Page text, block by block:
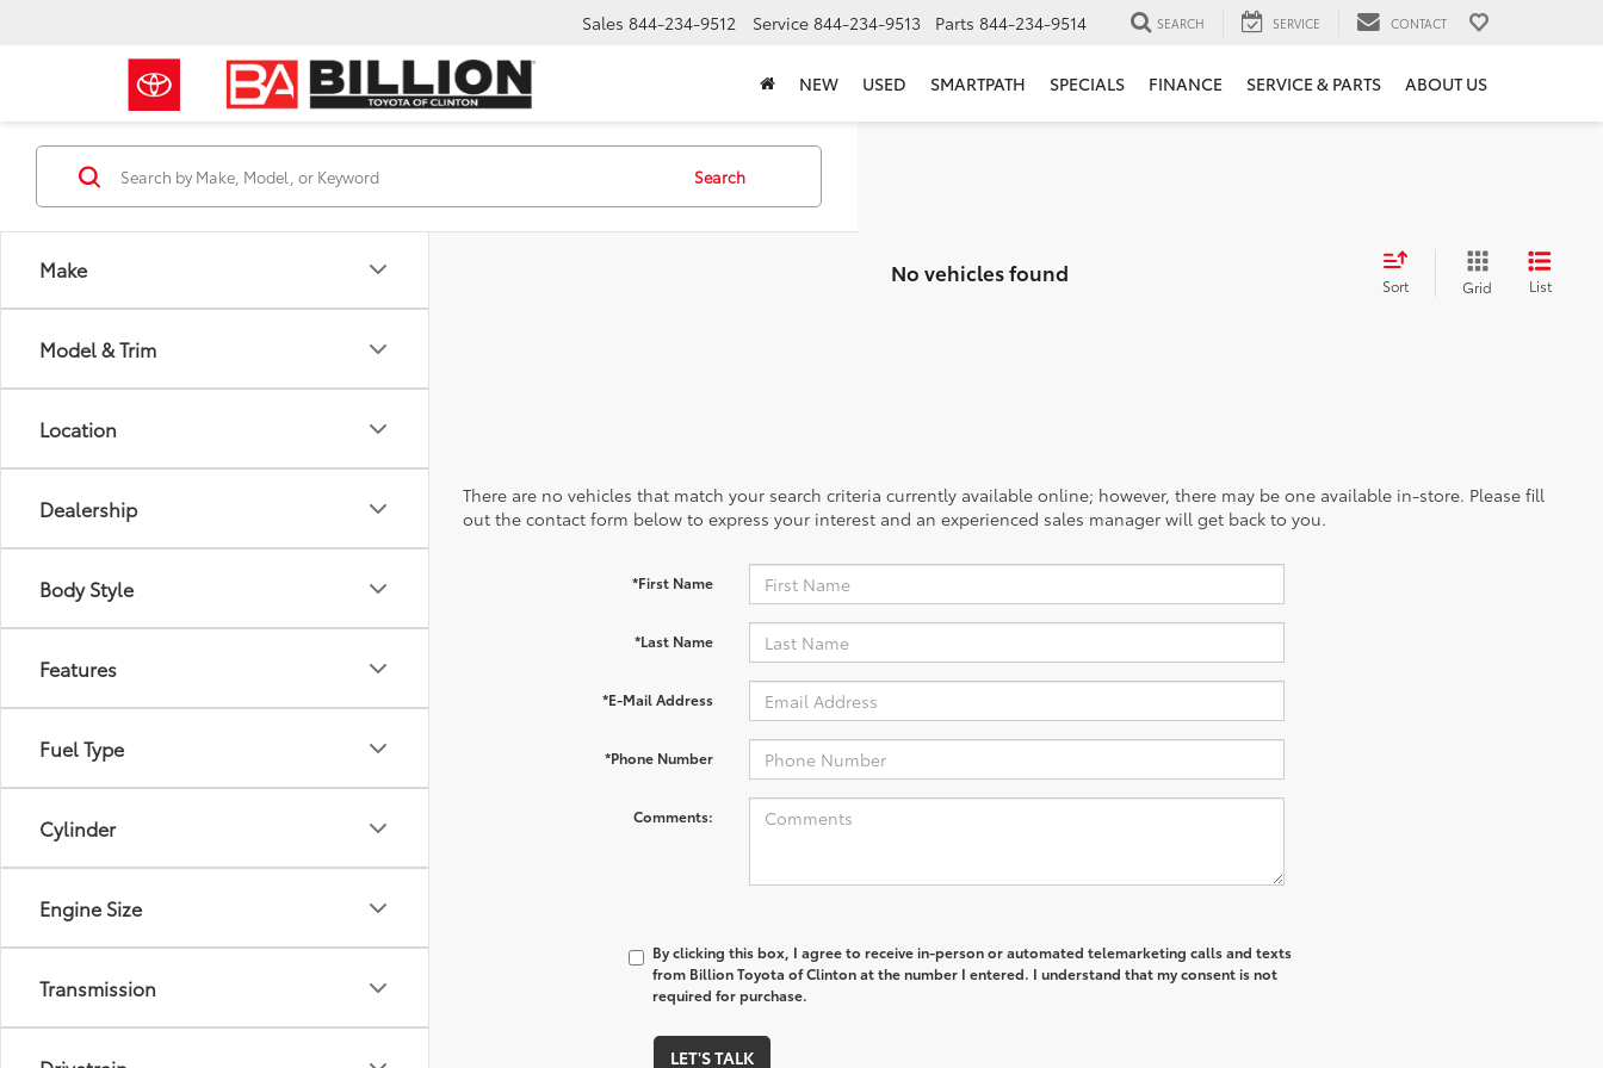
Sales 844-234-9512 Service 844-234-9513 Parts 844-234-9514 SEARCH SERVICE CONTACT
NEW USED SMARTPATH SPECIALS FINANCE SERVICE & PARTS ABOUT US
Make
Model & Trim
Location
Dealership
Body Style
Features
Fuel Type
Cylinder
Engine Size
Transmission
Search
No vehicles found Sort Grid List
There are no vehicles that match your search criteria currently available online; however, there may be one available in-store. Please fill
out the contact form below to express your interest and an experienced sales manager will get back to you.
*First Name
*Last Name
*E-Mail Address
*Phone Number
Comments:
By clicking this box, I agree to receive in-person or automated telemarketing calls and texts
from Billion Toyota of Clinton at the number I entered. I understand that my consent is not
required for purchase.
LET'S TALK